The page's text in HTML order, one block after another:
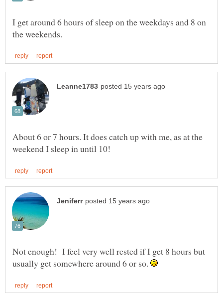
I get around 6 hours of sleep on the weekdays and 8 on
About 6 or 7 hours. It does catch up with me, as at the
Not enough! I feel very well rested if I get 8 hours but
usually get somewhere around 6 or so.